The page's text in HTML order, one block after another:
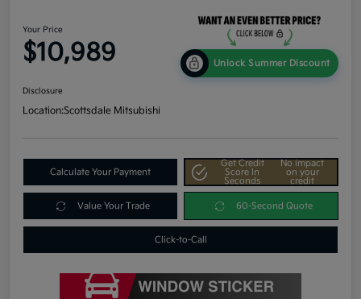
Your Price
$10,989 Unlock Summer Discount
Disclosure
Location:Scottsdale Mitsubishi
Calculate Your Payment
Get Credit
Score In
Seconds
No impact
on your
credit
Value Your Trade 60-Second Quote
Click-to-Call